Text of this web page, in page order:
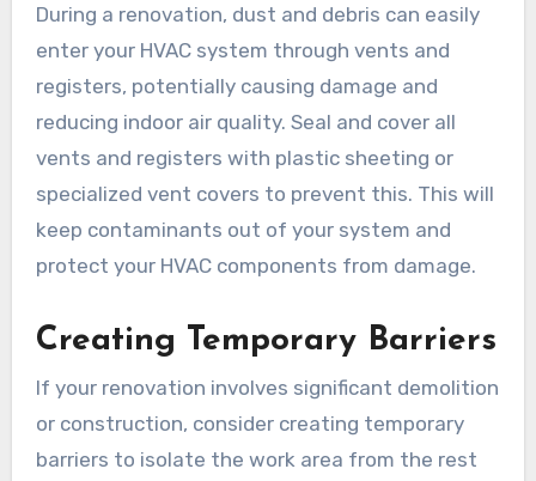
During a renovation, dust and debris can easily
enter your HVAC system through vents and
registers, potentially causing damage and
reducing indoor air quality. Seal and cover all
vents and registers with plastic sheeting or
specialized vent covers to prevent this. This will
keep contaminants out of your system and
protect your HVAC components from damage.
Creating Temporary Barriers
If your renovation involves significant demolition
or construction, consider creating temporary
barriers to isolate the work area from the rest